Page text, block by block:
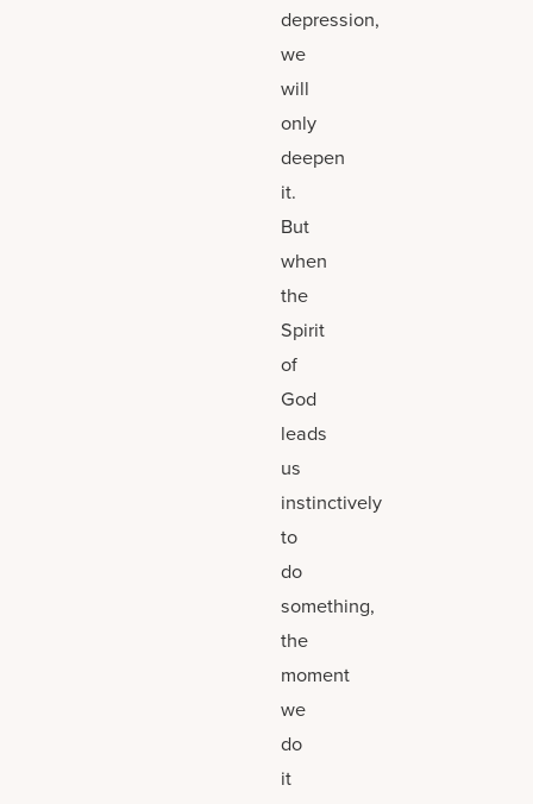
depression,
we
will
only
deepen
it.
But
when
the
Spirit
of
God
leads
us
instinctively
to
do
something,
the
moment
we
do
it